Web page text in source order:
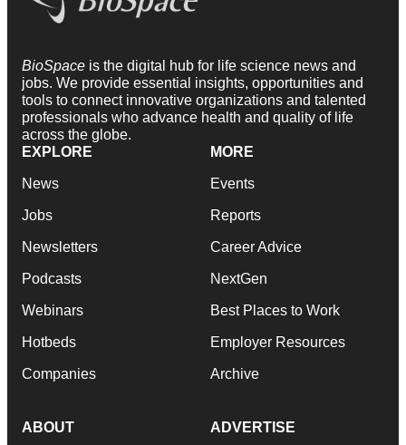
BioSpace is the digital hub for life science news and
jobs. We provide essential insights, opportunities and
tools to connect innovative organizations and talented
professionals who advance health and quality of life
across the globe.
EXPLORE
News
Jobs
Newsletters
Podcasts
Webinars
Hotbeds
Companies
MORE
Events
Reports
Career Advice
NextGen
Best Places to Work
Employer Resources
Archive
ABOUT ADVERTISE